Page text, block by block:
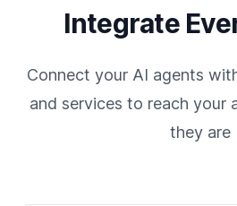
Integrate
Connect your AI agents
and services to reach your
they are